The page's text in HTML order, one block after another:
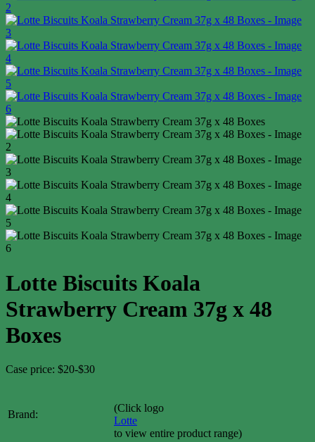
Lotte Biscuits Koala
Strawberry Cream 37g x 48
Boxes
Case price: $20-$30
Brand:
(Click logo
Lotte
to view entire product range)